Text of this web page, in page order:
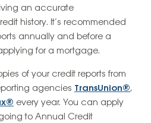
an accurate
history. It’s recommended
annually and before a
for a mortgage.
of your credit reports from
agencies TransUnion®,
every year. You can apply
to Annual Credit